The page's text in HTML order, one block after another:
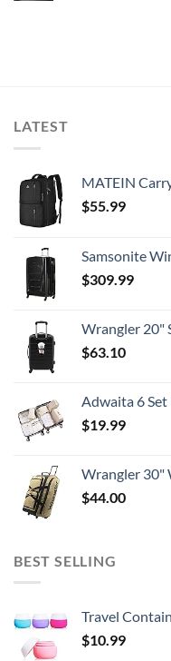
LATEST
MATEIN Carry on Backpack, 40L Flight Approved Large
$55.99
Samsonite Winfield 2 Hardside
$309.99
Wrangler 20" Smart
$63.10
Adwaita 6 Set
$19.99
Wrangler 30"
$44.00
BEST SELLING
Travel Containers for Toiletries, Gemice Silicone Cream
$10.99